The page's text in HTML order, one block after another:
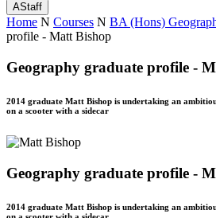
AStaff
Home N Courses N BA (Hons)
profile - Matt Bishop
Geography graduate profile -
2014 graduate Matt Bishop is undertaking an
on a scooter with a sidecar
Geography graduate profile -
2014 graduate Matt Bishop is undertaking an
on a scooter with a sidecar